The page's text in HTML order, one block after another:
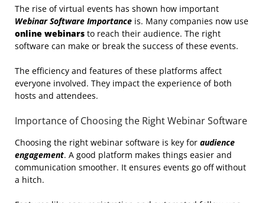
The rise of virtual events has shown how important
Webinar Software Importance is. Many companies now use
online webinars to reach their audience. The right
software can make or break the success of these events.
The efficiency and features of these platforms affect
everyone involved. They impact the experience of both
hosts and attendees.
Importance of Choosing the Right Webinar Software
Choosing the right webinar software is key for audience
engagement. A good platform makes things easier and
communication smoother. It ensures events go off without
a hitch.